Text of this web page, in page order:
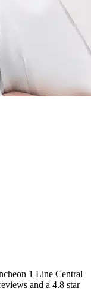
1 Line Central
and a 4.8 star